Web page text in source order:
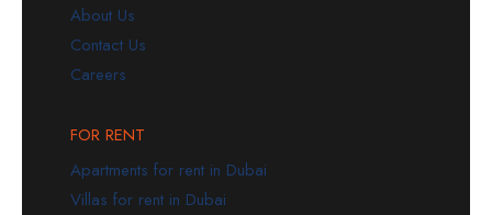
About Us
Contact Us
Careers
FOR RENT
Apartments for rent in Dubai
Villas for rent in Dubai